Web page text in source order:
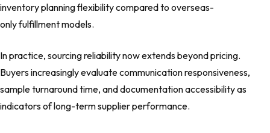
inventory planning flexibility compared to overseas-
only fulfillment models.
In practice, sourcing reliability now extends beyond pricing.
Buyers increasingly evaluate communication responsiveness,
sample turnaround time, and documentation accessibility as
indicators of long-term supplier performance.